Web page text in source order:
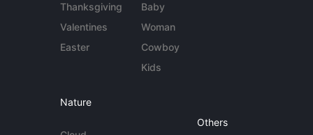
Thanksgiving
Valentines
Easter
Baby
Woman
Cowboy
Kids
Nature
Others